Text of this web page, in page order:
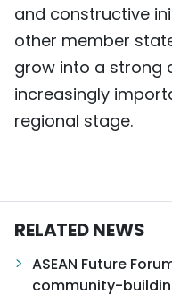
and constructive
other member
grow into a strong
increasingly
regional stage.
RELATED NEWS
ASEAN Future
community-